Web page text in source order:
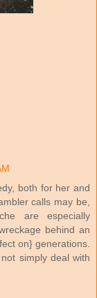
both for her and
calls may be,
are especially
behind an
on} generations.
simply deal with